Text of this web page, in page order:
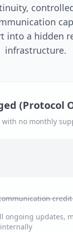
into a hidden
infrastructure.
(Protocol
with no monthly
ongoing updates,